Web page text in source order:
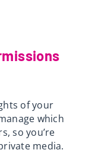
of your
which
so you’re
media.